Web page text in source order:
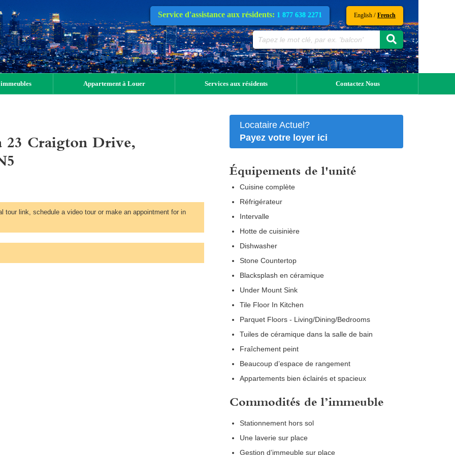
Service d'assistance aux résidents: 1 877 638 2271 English / French
Appartement à Louer Services aux résidents Contactez Nous
23 Craigton Drive,
tour link, schedule a video tour or make an appointment for in
Locataire Actuel?
Payez votre loyer ici
Équipements de l'unité
Cuisine complète
Réfrigérateur
Intervalle
Hotte de cuisinière
Dishwasher
Stone Countertop
Blacksplash en céramique
Under Mount Sink
Tile Floor In Kitchen
Parquet Floors - Living/Dining/Bedrooms
Tuiles de céramique dans la salle de bain
Fraîchement peint
Beaucoup d’espace de rangement
Appartements bien éclairés et spacieux
Commodités de l’immeuble
Stationnement hors sol
Une laverie sur place
Gestion d’immeuble sur place